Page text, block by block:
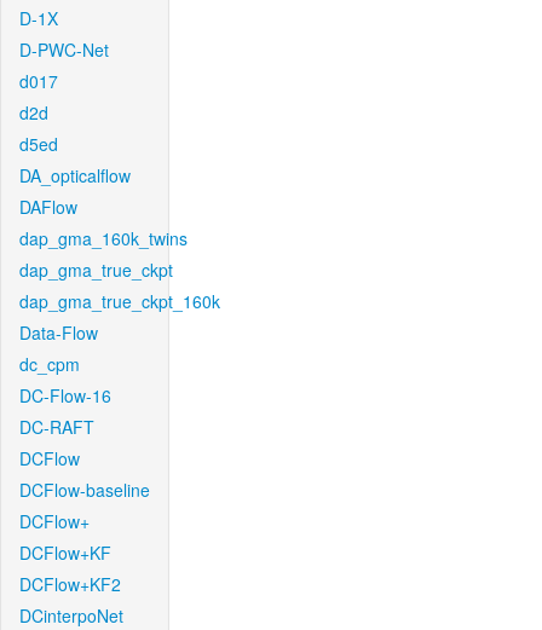
D-1X
D-PWC-Net
d017
d2d
d5ed
DA_opticalflow
DAFlow
dap_gma_160k_twins
dap_gma_true_ckpt
dap_gma_true_ckpt_160k
Data-Flow
dc_cpm
DC-Flow-16
DC-RAFT
DCFlow
DCFlow-baseline
DCFlow+
DCFlow+KF
DCFlow+KF2
DCinterpoNet